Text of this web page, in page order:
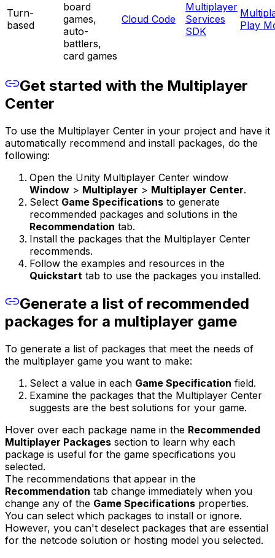
Turn-
based
board
games,
auto-
battlers,
card games
Cloud Code
Multiplayer
Services
SDK
Play
Get started with the Multiplayer
Center
To use the Multiplayer Center in your project and have it
automatically recommend and install packages, do the
following:
Open the Unity Multiplayer Center window
Window > Multiplayer > Multiplayer Center.
Select Game Specifications to generate
recommended packages and solutions in the
Recommendation tab.
Install the packages that the Multiplayer Center
recommends.
Follow the examples and resources in the
Quickstart tab to use the packages you installed.
Generate a list of recommended
packages for a multiplayer game
To generate a list of packages that meet the needs of
the multiplayer game you want to make:
Select a value in each Game Specification field.
Examine the packages that the Multiplayer Center
suggests are the best solutions for your game.
Hover over each package name in the Recommended
Multiplayer Packages section to learn why each
package is useful for the game specifications you
selected.
The recommendations that appear in the
Recommendation tab change immediately when you
change any of the Game Specifications properties.
You can select which packages to install or ignore.
However, you can't deselect packages that are essential
for the netcode solution or hosting model you selected.